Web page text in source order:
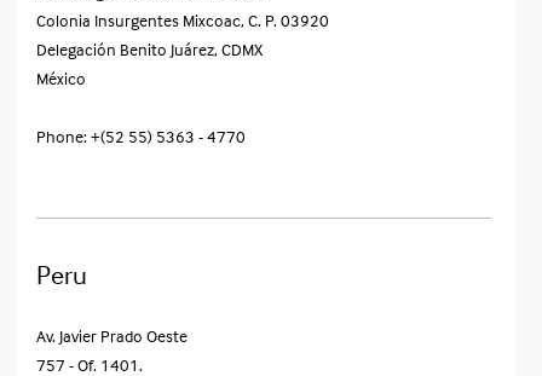
Colonia Insurgentes Mixcoac, C. P. 03920
Delegación Benito Juárez, CDMX
México​
Phone: +(52 55) 5363 - 4770
Peru
Av. Javier Prado Oeste
757 - Of. 1401.